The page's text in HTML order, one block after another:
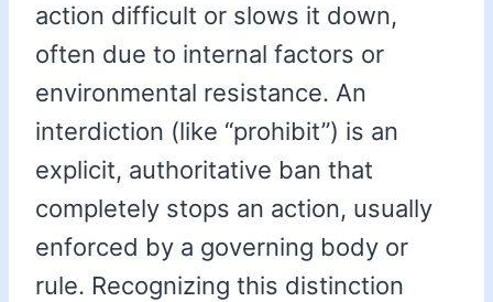
action difficult or slows it down,
often due to internal factors or
environmental resistance. An
interdiction (like “prohibit”) is an
explicit, authoritative ban that
completely stops an action, usually
enforced by a governing body or
rule. Recognizing this distinction